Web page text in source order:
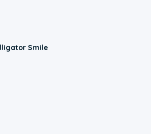
Smile